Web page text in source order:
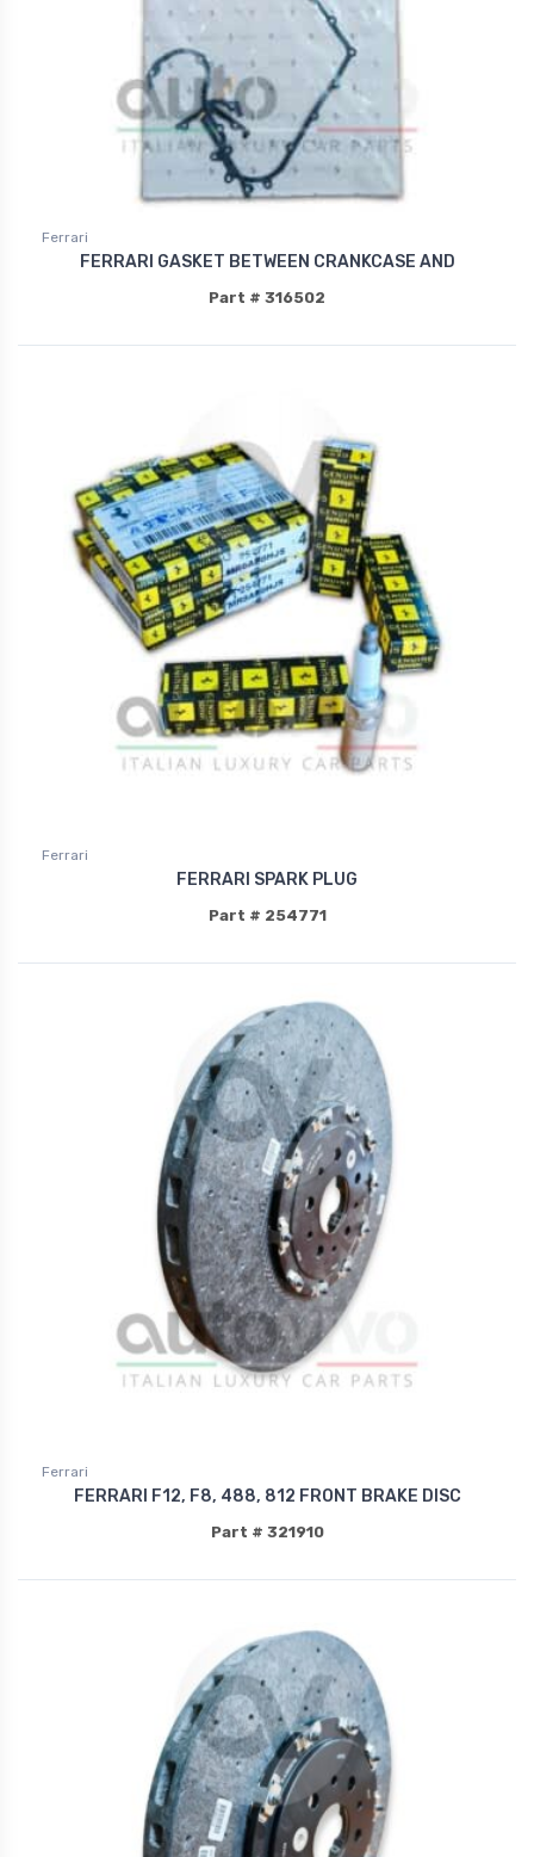
Ferrari
FERRARI GASKET BETWEEN CRANKCASE AND
Part # 316502
Ferrari
FERRARI SPARK PLUG
Part # 254771
Ferrari
FERRARI F12, F8, 488, 812 FRONT BRAKE DISC
Part # 321910